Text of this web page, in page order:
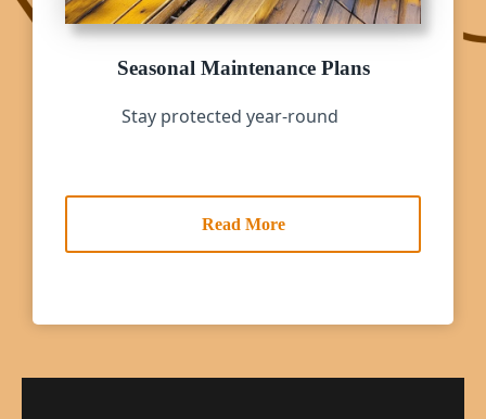
Seasonal Maintenance Plans
Stay protected year-round
Read More